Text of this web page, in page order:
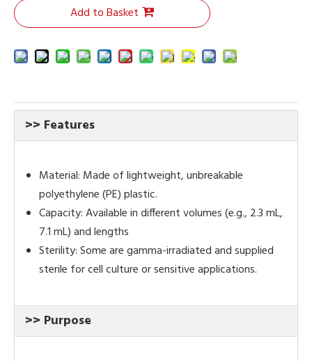
Add to Basket
>> Features
Material: Made of lightweight, unbreakable
polyethylene (PE) plastic.
Capacity: Available in different volumes (e.g., 2.3 mL,
7.1 mL) and lengths
Sterility: Some are gamma-irradiated and supplied
sterile for cell culture or sensitive applications.
>> Purpose